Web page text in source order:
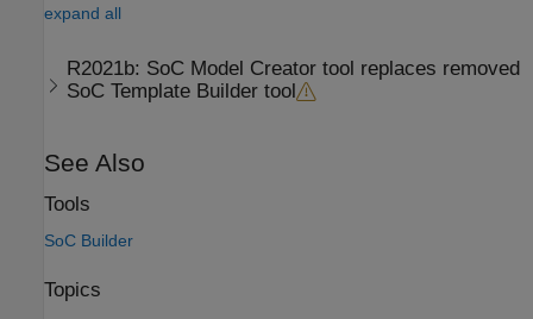
expand all
R2021b: SoC Model Creator tool replaces removed
SoC Template Builder tool
See Also
Tools
SoC Builder
Topics